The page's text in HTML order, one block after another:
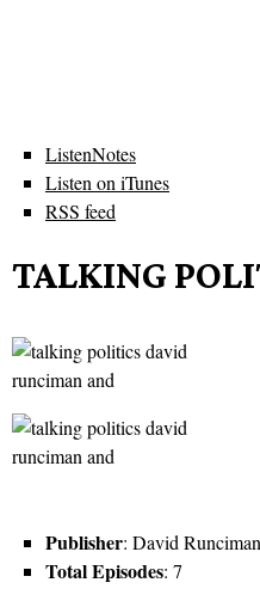
ListenNotes
Listen on iTunes
RSS feed
TALKING
Publisher: David
Total Episodes: 7